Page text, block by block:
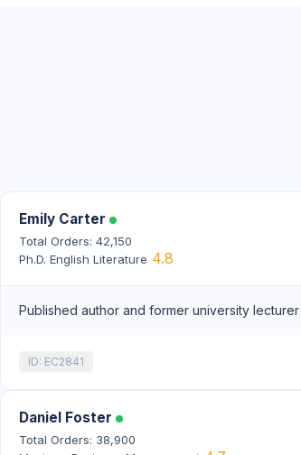
Emily Carter
Total Orders: 42,150
Ph.D. English Literature 4.8
Published author and former university
ID: EC2841
Daniel Foster
Total Orders: 38,900